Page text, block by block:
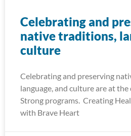
Celebrating and
native traditions,
culture
Celebrating and preserving
language, and culture are at
Strong programs. Creating
with Brave Heart